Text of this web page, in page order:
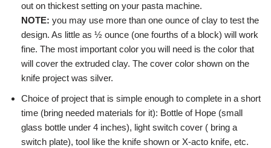
out on thickest setting on your pasta machine.
NOTE: you may use more than one ounce of clay to test the
design. As little as ½ ounce (one fourths of a block) will work
fine. The most important color you will need is the color that
will cover the extruded clay. The cover color shown on the
knife project was silver.
Choice of project that is simple enough to complete in a short
time (bring needed materials for it): Bottle of Hope (small
glass bottle under 4 inches), light switch cover ( bring a
switch plate), tool like the knife shown or X-acto knife, etc.